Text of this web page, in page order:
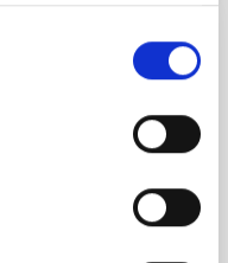
in quiescent
Fe-, and